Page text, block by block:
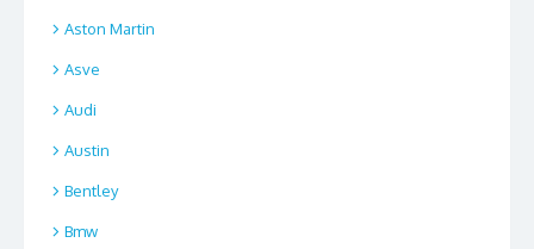
Aston Martin
Asve
Audi
Austin
Bentley
Bmw